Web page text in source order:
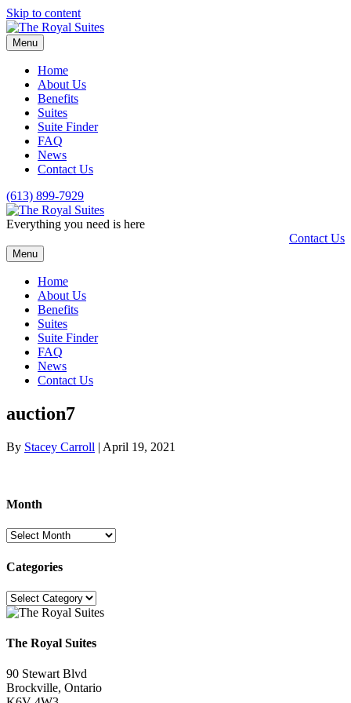
Skip to content
Menu
Home
About Us
Benefits
Suites
Suite Finder
FAQ
News
Contact Us
(613) 899-7929
Everything you need is here
Contact Us
Menu
Home
About Us
Benefits
Suites
Suite Finder
FAQ
News
Contact Us
auction7
By Stacey Carroll | April 19, 2021
Month
Month
Categories
Categories
The Royal Suites
90 Stewart Blvd
Brockville, Ontario